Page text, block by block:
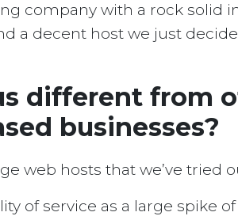
company with a rock
a decent host we just
different from
businesses?
web hosts that we’ve
of service as a large spike